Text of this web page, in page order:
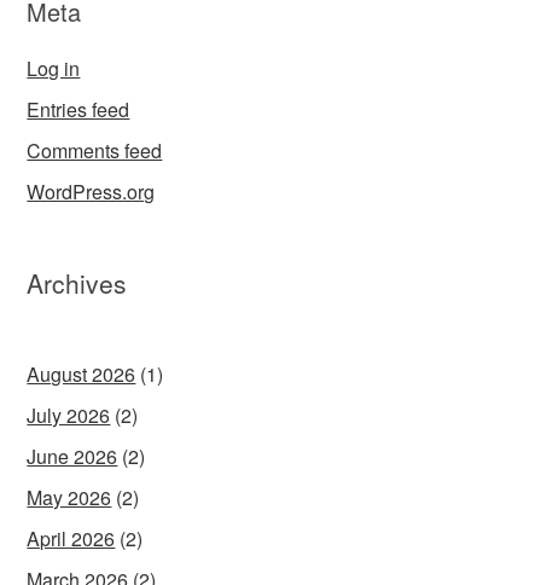
Meta
Log in
Entries feed
Comments feed
WordPress.org
Archives
August 2026 (1)
July 2026 (2)
June 2026 (2)
May 2026 (2)
April 2026 (2)
March 2026 (2)